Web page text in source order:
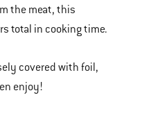
the meat, this
total in cooking time.
covered with foil,
enjoy!